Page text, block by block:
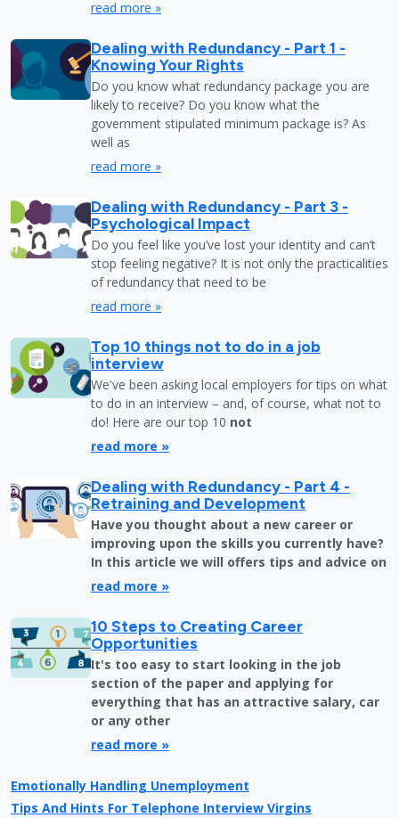
read more »
Dealing with Redundancy - Part 1 -
Knowing Your Rights
Do you know what redundancy package you are
likely to receive? Do you know what the
government stipulated minimum package is? As
well as
read more »
Dealing with Redundancy - Part 3 -
Psychological Impact
Do you feel like you’ve lost your identity and can’t
stop feeling negative? It is not only the practicalities
of redundancy that need to be
read more »
Top 10 things not to do in a job
interview
We've been asking local employers for tips on what
to do in an interview – and, of course, what not to
do! Here are our top 10 not
read more »
Dealing with Redundancy - Part 4 -
Retraining and Development
Have you thought about a new career or
improving upon the skills you currently have?
In this article we will offers tips and advice on
read more »
10 Steps to Creating Career
Opportunities
It's too easy to start looking in the job
section of the paper and applying for
everything that has an attractive salary, car
or any other
read more »
Emotionally Handling Unemployment
Tips And Hints For Telephone Interview Virgins